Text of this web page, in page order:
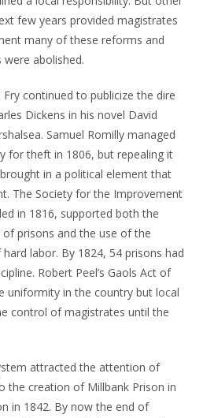
few years provided magistrates
many of these reforms and
were abolished.
Fry continued to publicize the dire
Dickens in his novel David
Samuel Romilly managed
for theft in 1806, but repealing it
in a political element that
The Society for the Improvement
in 1816, supported both the
prisons and the use of the
labor. By 1824, 54 prisons had
Robert Peel’s Gaols Act of
uniformity in the country but local
control of magistrates until the
attracted the attention of
the creation of Millbank Prison in
in 1842. By now the end of